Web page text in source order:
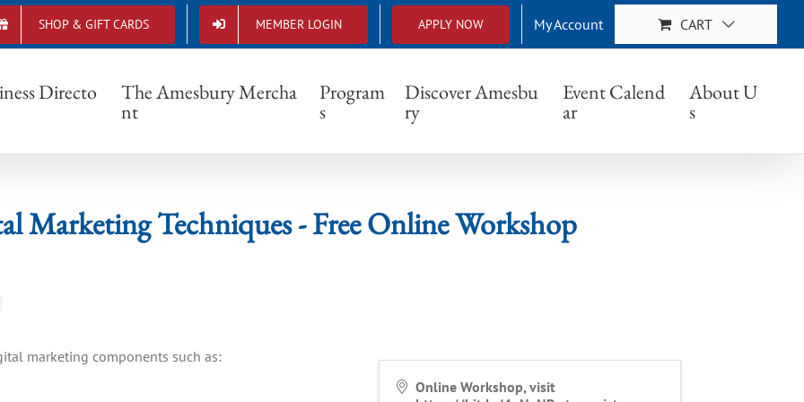
SHOP & GIFT CARDS MEMBER LOGIN APPLY NOW My Account CART
Directo The Amesbury Mercha
nt
Program
s
Discover Amesbu
ry
Event Calend
ar
About U
s
Digital Marketing Techniques - Free Online Workshop
Marketing Techniques - Free Online Workshop
marketing components such as:
Online Workshop, visit